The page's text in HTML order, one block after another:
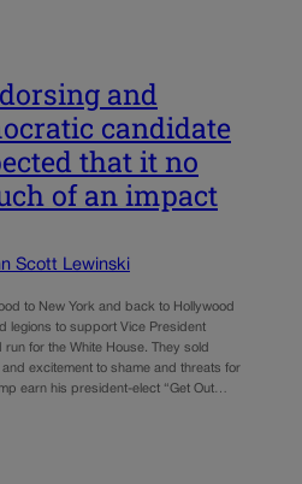
and
candidate
that it no
of an impact
Scott Lewinski
to New York and back to Hollywood
legions to support Vice President
run for the White House. They sold
excitement to shame and threats for
earn his president-elect “Get Out…